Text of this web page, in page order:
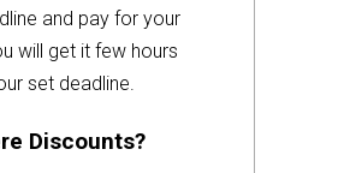
and pay for your
will get it few hours
set deadline.
Discounts?